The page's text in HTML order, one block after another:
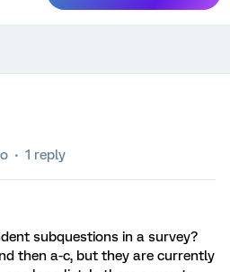
1 reply
subquestions in a survey?
then a-c, but they are currently